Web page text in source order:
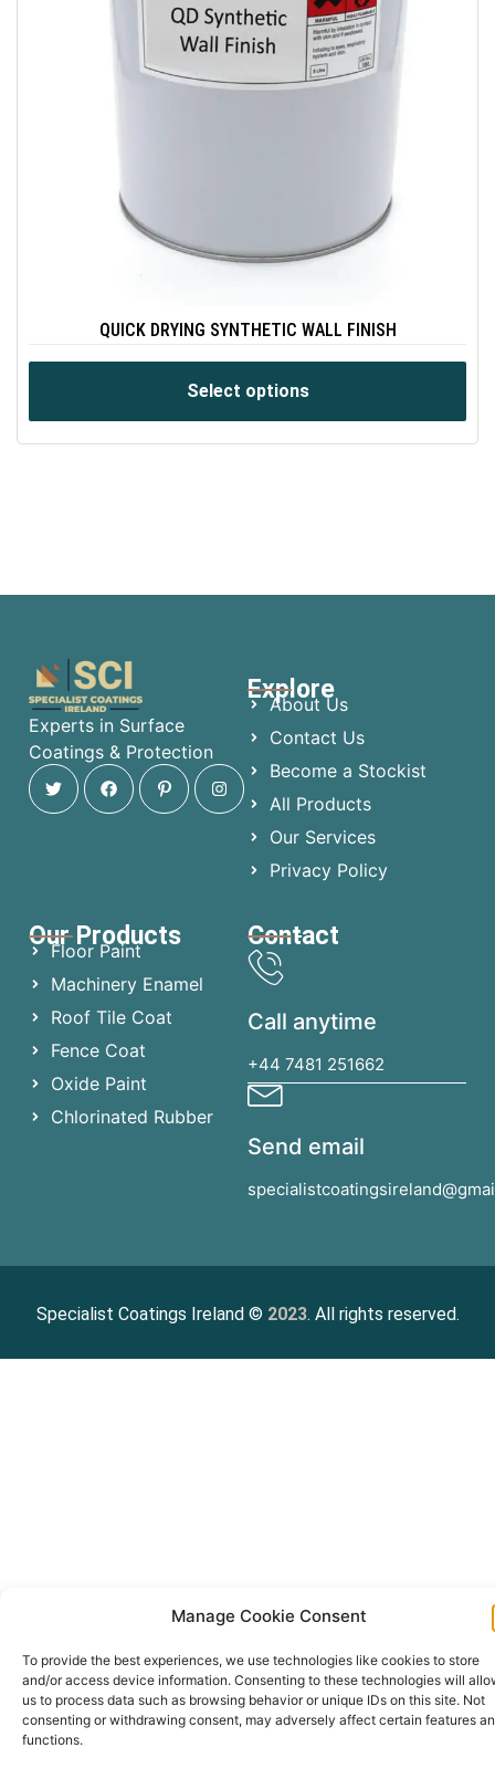
Manage Cookie Consent
To provide the best experiences, we use technologies like cookies to store
and/or access device information. Consenting to these technologies will
us to process data such as browsing behavior or unique IDs on this site. Not
consenting or withdrawing consent, may adversely affect certain features
functions.
QUICK DRYING SYNTHETIC WALL FINISH
Select options
Experts in Surface
Coatings & Protection
Explore
About Us
Contact Us
Become a Stockist
All Products
Our Services
Privacy Policy
Our Products
Floor Paint
Machinery Enamel
Roof Tile Coat
Fence Coat
Oxide Paint
Chlorinated Rubber
Contact
Call anytime
+44 7481 251662
Send email
Specialist Coatings Ireland © 2023. All rights reserved.